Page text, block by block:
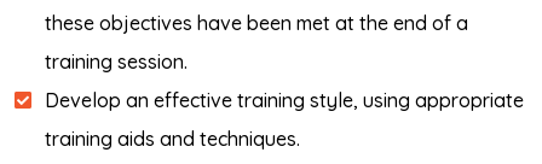
these objectives have been met at the end of a
training session.
Develop an effective training style, using appropriate
training aids and techniques.